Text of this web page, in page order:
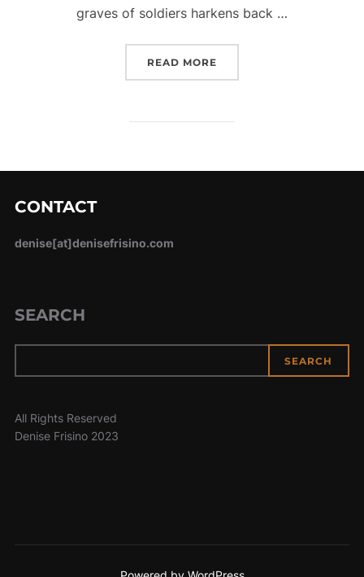
graves of soldiers harkens back …
READ MORE
CONTACT
denise[at]denisefrisino.com
SEARCH
SEARCH
All Rights Reserved
Denise Frisino 2023